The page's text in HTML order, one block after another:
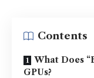
Contents
What Does
GPUs?